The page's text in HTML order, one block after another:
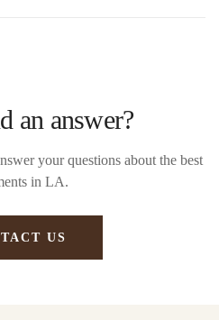
an answer?
your questions about the best
in LA.
US